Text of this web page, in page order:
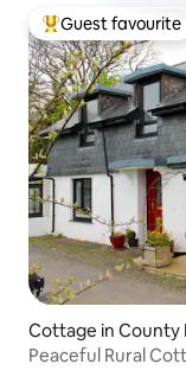
Top guest
Guest favourite
Cottage in County
Peaceful Rural